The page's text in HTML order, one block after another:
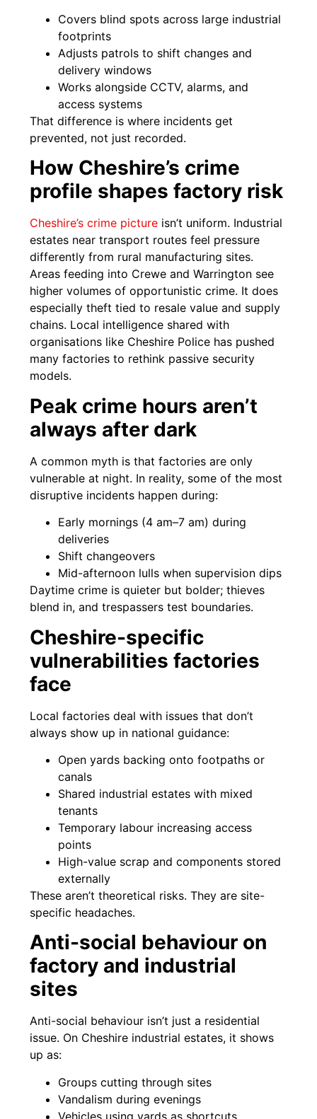
Covers blind spots across large industrial
footprints
Adjusts patrols to shift changes and
delivery windows
Works alongside CCTV, alarms, and
access systems
That difference is where incidents get
prevented, not just recorded.
How Cheshire’s crime
profile shapes factory risk
Cheshire’s crime picture isn’t uniform. Industrial
estates near transport routes feel pressure
differently from rural manufacturing sites.
Areas feeding into Crewe and Warrington see
higher volumes of opportunistic crime. It does
especially theft tied to resale value and supply
chains. Local intelligence shared with
organisations like Cheshire Police has pushed
many factories to rethink passive security
models.
Peak crime hours aren’t
always after dark
A common myth is that factories are only
vulnerable at night. In reality, some of the most
disruptive incidents happen during:
Early mornings (4 am–7 am) during
deliveries
Shift changeovers
Mid-afternoon lulls when supervision dips
Daytime crime is quieter but bolder; thieves
blend in, and trespassers test boundaries.
Cheshire-specific
vulnerabilities factories
face
Local factories deal with issues that don’t
always show up in national guidance:
Open yards backing onto footpaths or
canals
Shared industrial estates with mixed
tenants
Temporary labour increasing access
points
High-value scrap and components stored
externally
These aren’t theoretical risks. They are site-
specific headaches.
Anti-social behaviour on
factory and industrial
sites
Anti-social behaviour isn’t just a residential
issue. On Cheshire industrial estates, it shows
up as:
Groups cutting through sites
Vandalism during evenings
Vehicles using yards as shortcuts